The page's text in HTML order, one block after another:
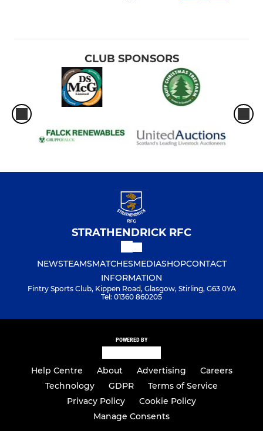
CLUB SPONSORS
STRATHENDRICK RFC
NEWSTEAMSMATCHESMEDIASHOPCONTACT
INFORMATION
Fintry Sports Club, Kippen Road, Glasgow, Stirling, G63 0YA
Tel: 01360 860205
POWERED BY
Help Centre About Advertising
Careers
Technology
GDPR
Terms of Service
Privacy Policy
Cookie Policy
Manage Consents